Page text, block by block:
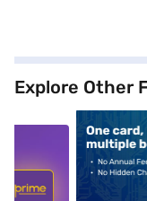
Explore Other